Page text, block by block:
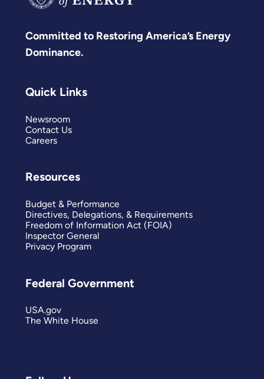
Committed to Restoring America’s Energy
Dominance.
Quick Links
Newsroom
Contact Us
Careers
Resources
Budget & Performance
Directives, Delegations, & Requirements
Freedom of Information Act (FOIA)
Inspector General
Privacy Program
Federal Government
USA.gov
The White House